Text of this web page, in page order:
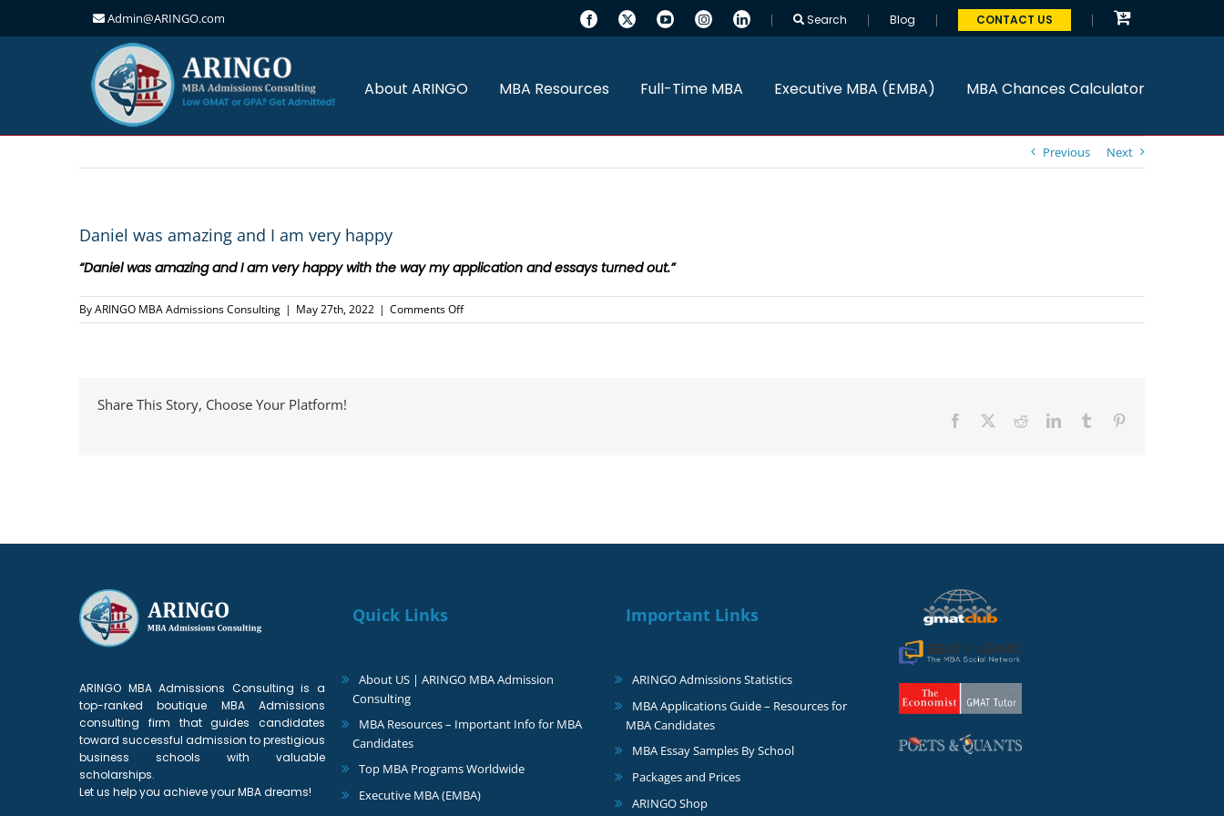
Admin@ARINGO.com Search Blog CONTACT US
About ARINGO MBA Resources Full-Time MBA Executive MBA (EMBA) MBA Chances Calculator
Previous Next
Daniel was amazing and I am very happy
“Daniel was amazing and I am very happy with the way my application and essays turned out.”
ByARINGO MBA Admissions Consulting | May 27th, 2022 | Comments Offon
Daniel
Share This Story, Choose Your Platform!
Facebook RedditLinkedInTumblr
ARINGO MBA Admissions Consulting is a
top-ranked boutique MBA Admissions
consulting firm that guides candidates
toward successful admission to prestigious
business schools with valuable
scholarships.
Let us help you achieve your MBA dreams!
Quick Links
About US | ARINGO MBA Admission
Consulting
MBA Resources – Important Info for MBA
Candidates
Top MBA Programs Worldwide
Executive MBA (EMBA)
Important Links
ARINGO Admissions Statistics
MBA Applications Guide – Resources for
MBA Candidates
MBA Essay Samples By School
Packages and Prices
ARINGO Shop